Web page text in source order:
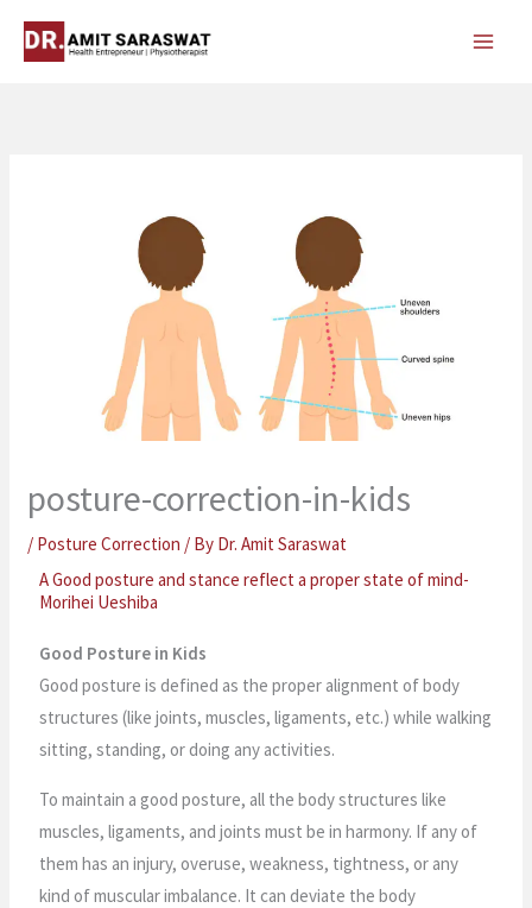
posture-correction-in-kids
/ Posture Correction / By Dr. Amit Saraswat
A Good posture and stance reflect a proper state of mind-
Morihei Ueshiba
Good Posture in Kids
Good posture is defined as the proper alignment of body
structures (like joints, muscles, ligaments, etc.) while walking
sitting, standing, or doing any activities.
To maintain a good posture, all the body structures like
muscles, ligaments, and joints must be in harmony. If any of
them has an injury, overuse, weakness, tightness, or any
kind of muscular imbalance. It can deviate the body